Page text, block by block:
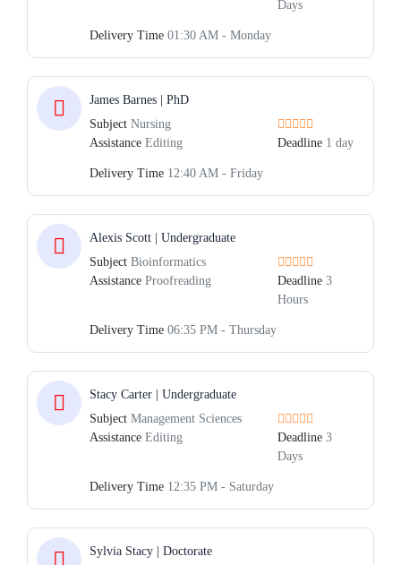
Days
Delivery Time 01:30 AM - Monday
James Barnes | PhD
Subject Nursing
Assistance Editing Deadline 1 day
Delivery Time 12:40 AM - Friday
Alexis Scott | Undergraduate
Subject Bioinformatics
Assistance Proofreading Deadline 3
Hours
Delivery Time 06:35 PM - Thursday
Stacy Carter | Undergraduate
Subject Management Sciences
Assistance Editing Deadline 3
Days
Delivery Time 12:35 PM - Saturday
Sylvia Stacy | Doctorate